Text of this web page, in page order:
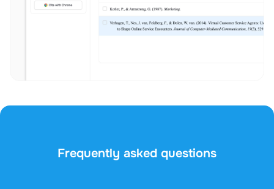
Frequently asked questions